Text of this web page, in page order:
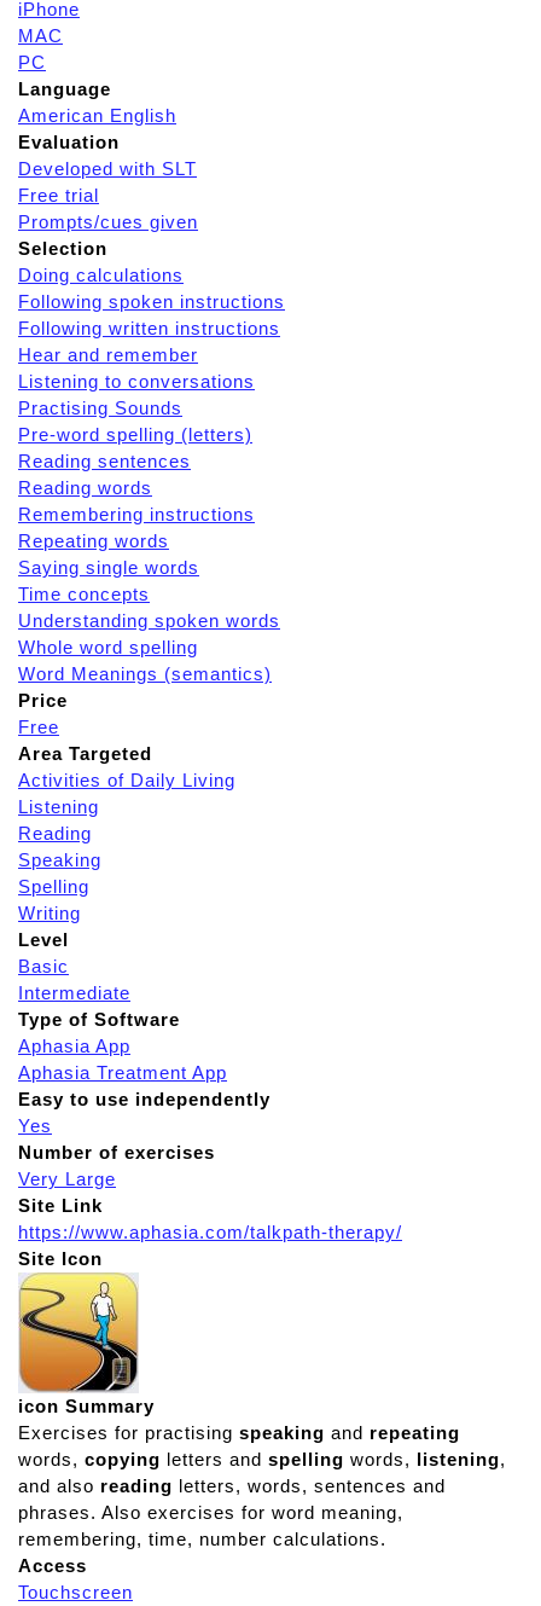
iPhone
MAC
PC
Language
American English
Evaluation
Developed with SLT
Free trial
Prompts/cues given
Selection
Doing calculations
Following spoken instructions
Following written instructions
Hear and remember
Listening to conversations
Practising Sounds
Pre-word spelling (letters)
Reading sentences
Reading words
Remembering instructions
Repeating words
Saying single words
Time concepts
Understanding spoken words
Whole word spelling
Word Meanings (semantics)
Price
Free
Area Targeted
Activities of Daily Living
Listening
Reading
Speaking
Spelling
Writing
Level
Basic
Intermediate
Type of Software
Aphasia App
Aphasia Treatment App
Easy to use independently
Yes
Number of exercises
Very Large
Site Link
https://www.aphasia.com/talkpath-therapy/
Site Icon
icon Summary
Exercises for practising speaking and repeating
words, copying letters and spelling words, listening,
and also reading letters, words, sentences and
phrases. Also exercises for word meaning,
remembering, time, number calculations.
Access
Touchscreen